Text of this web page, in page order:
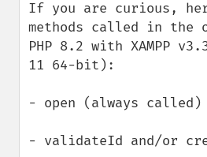
If you are curious,
methods called in the
PHP 8.2 with XAMPP
11 64-bit):
- open (always called)
- validateId and/or